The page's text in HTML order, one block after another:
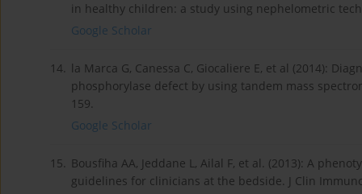
in healthy children: a study using nephelometric
Google Scholar
14. la Marca G, Canessa C, Giocaliere E, et al (2014):
phosphorylase defect by using tandem mass
159.
Google Scholar
15. Bousfiha AA, Jeddane L, Ailal F, et al. (2013): A
guidelines for clinicians at the bedside. J Clin